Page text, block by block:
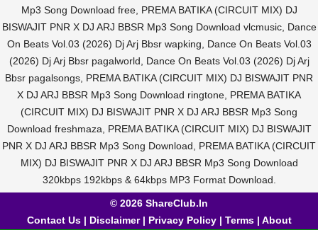
Mp3 Song Download free, PREMA BATIKA (CIRCUIT MIX) DJ
BISWAJIT PNR X DJ ARJ BBSR Mp3 Song Download vlcmusic, Dance
On Beats Vol.03 (2026) Dj Arj Bbsr wapking, Dance On Beats Vol.03
(2026) Dj Arj Bbsr pagalworld, Dance On Beats Vol.03 (2026) Dj Arj
Bbsr pagalsongs, PREMA BATIKA (CIRCUIT MIX) DJ BISWAJIT PNR
X DJ ARJ BBSR Mp3 Song Download ringtone, PREMA BATIKA
(CIRCUIT MIX) DJ BISWAJIT PNR X DJ ARJ BBSR Mp3 Song
Download freshmaza, PREMA BATIKA (CIRCUIT MIX) DJ BISWAJIT
PNR X DJ ARJ BBSR Mp3 Song Download, PREMA BATIKA (CIRCUIT
MIX) DJ BISWAJIT PNR X DJ ARJ BBSR Mp3 Song Download
320kbps 192kbps & 64kbps MP3 Format Download.
© 2026 ShareClub.In
Contact Us| Disclaimer| Privacy Policy| Terms| About